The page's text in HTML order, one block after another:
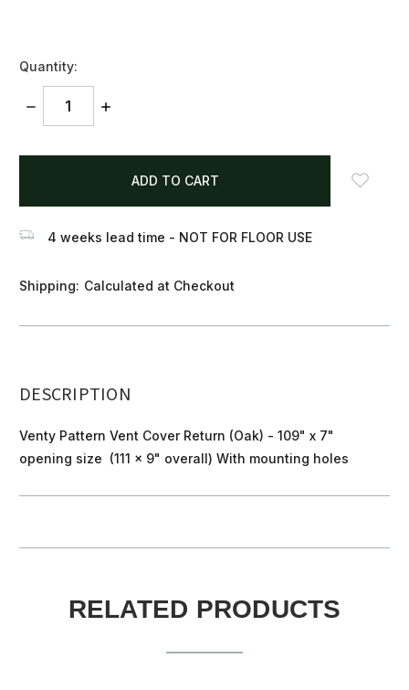
Quantity:
DECREASE
INCREASE
items
4 weeks lead time - NOT FOR FLOOR USE
Shipping: Calculated at Checkout
DESCRIPTION
Venty Pattern Vent Cover Return (Oak) - 109" x 7"
opening size (111 x 9" overall) With mounting holes
RELATED PRODUCTS